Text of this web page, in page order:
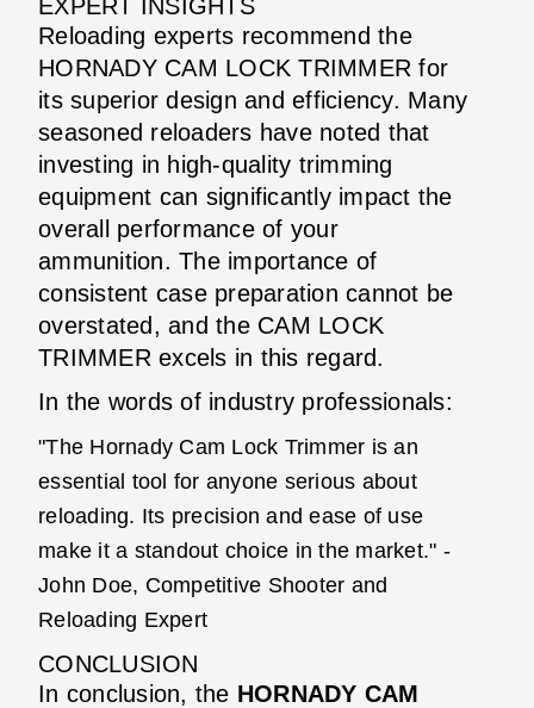
EXPERT INSIGHTS
Reloading experts recommend the
HORNADY CAM LOCK TRIMMER for
its superior design and efficiency. Many
seasoned reloaders have noted that
investing in high-quality trimming
equipment can significantly impact the
overall performance of your
ammunition. The importance of
consistent case preparation cannot be
overstated, and the CAM LOCK
TRIMMER excels in this regard.
In the words of industry professionals:
"The Hornady Cam Lock Trimmer is an
essential tool for anyone serious about
reloading. Its precision and ease of use
make it a standout choice in the market." -
John Doe, Competitive Shooter and
Reloading Expert
CONCLUSION
In conclusion, the HORNADY CAM